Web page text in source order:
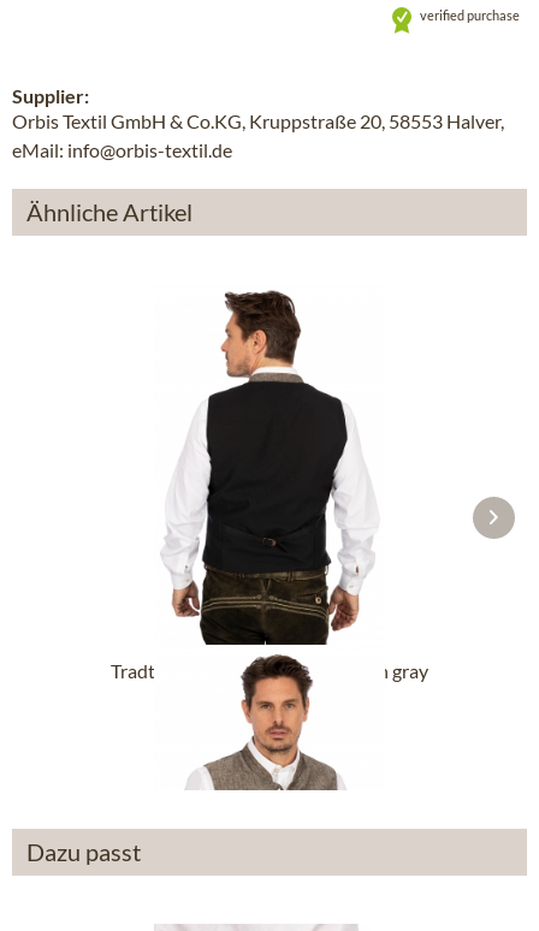
verified purchase
Supplier:
Orbis Textil GmbH & Co.KG, Kruppstraße 20, 58553 Halver,
eMail: info@orbis-textil.de
Ähnliche Artikel
Tradtional waiscoat OLIVER linen gray
From £93.39 *
Dazu passt